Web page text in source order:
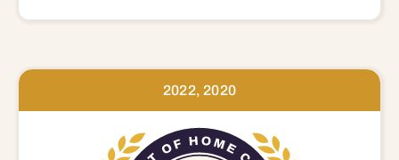
2022, 2020